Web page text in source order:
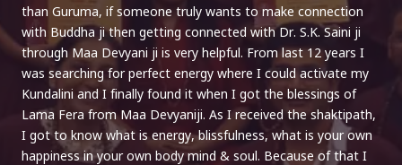
than Guruma, if someone truly wants to make connection
with Buddha ji then getting connected with Dr. S.K. Saini ji
through Maa Devyani ji is very helpful. From last 12 years I
was searching for perfect energy where I could activate my
Kundalini and I finally found it when I got the blessings of
Lama Fera from Maa Devyaniji. As I received the shaktipath,
I got to know what is energy, blissfulness, what is your own
happiness in your own body mind & soul. Because of that I